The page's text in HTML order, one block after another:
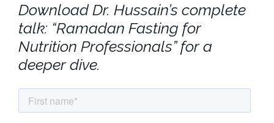
Download Dr. Hussain’s complete
talk: “Ramadan Fasting for
Nutrition Professionals” for a
deeper dive.